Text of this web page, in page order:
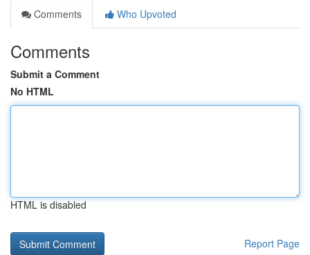
Comments
Who Upvoted
Comments
Submit a Comment
No HTML
HTML is disabled
Report Page